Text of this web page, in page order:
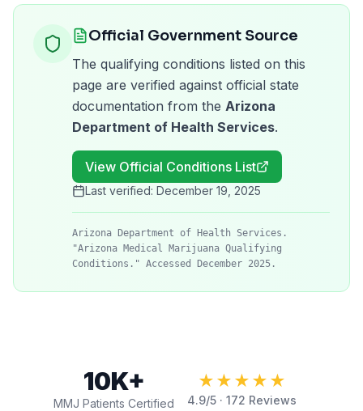
Official Government Source
The qualifying conditions listed on this
page are verified against official state
documentation from the Arizona
Department of Health Services.
View Official Conditions List
Last verified: December 19, 2025
Arizona Department of Health Services.
"Arizona Medical Marijuana Qualifying
Conditions." Accessed December 2025.
10K+
MMJ Patients Certified
★★★★★
4.9/5 · 172 Reviews